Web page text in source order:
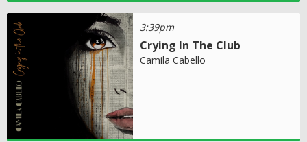
3:39pm
Crying In The Club
Camila Cabello